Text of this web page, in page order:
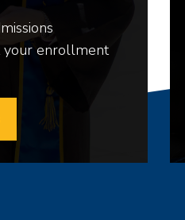
your enrollment